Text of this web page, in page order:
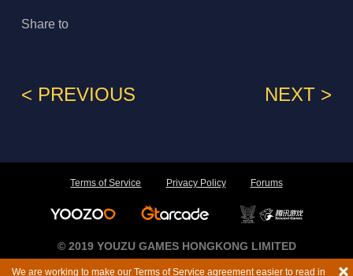
Share to
< PREVIOUS NEXT >
Terms of Service Privacy Policy Forums
© 2019 YOUZU GAMES HONGKONG LIMITED
We are working to make our Terms of Service agreement easier to read in